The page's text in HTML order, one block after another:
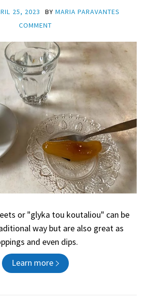
25, 2023 BY MARIA PARAVANTES
COMMENT
or "glyka tou koutaliou" can be
way but are also great as
and even dips.
Learn more